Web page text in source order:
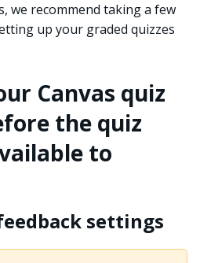
we recommend taking a few
up your graded quizzes
Canvas quiz
the quiz
to
settings